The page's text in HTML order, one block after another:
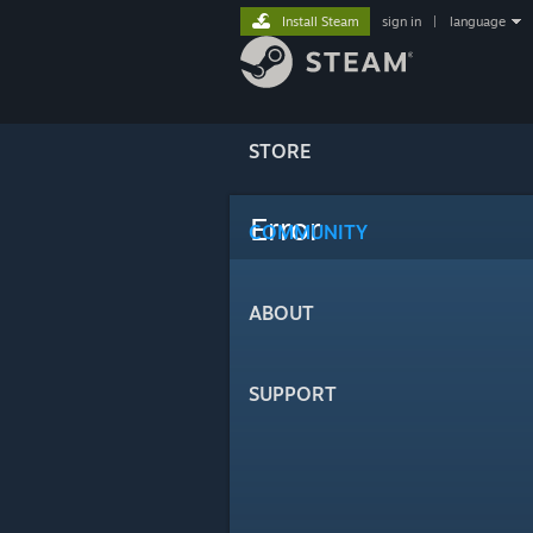
STORE
COMMUNITY
ABOUT
SUPPORT
Install Steam sign in language
Error